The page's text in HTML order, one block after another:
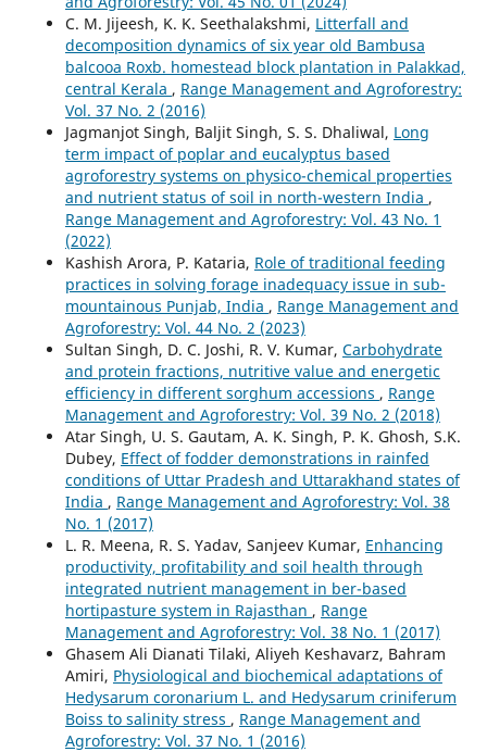
C. M. Jijeesh, K. K. Seethalakshmi, Litterfall and
decomposition dynamics of six year old Bambusa
balcooa Roxb. homestead block plantation in Palakkad,
central Kerala , Range Management and Agroforestry:
Vol. 37 No. 2 (2016)
Jagmanjot Singh, Baljit Singh, S. S. Dhaliwal, Long
term impact of poplar and eucalyptus based
agroforestry systems on physico-chemical properties
and nutrient status of soil in north-western India ,
Range Management and Agroforestry: Vol. 43 No. 1
(2022)
Kashish Arora, P. Kataria, Role of traditional feeding
practices in solving forage inadequacy issue in sub-
mountainous Punjab, India , Range Management and
Agroforestry: Vol. 44 No. 2 (2023)
Sultan Singh, D. C. Joshi, R. V. Kumar, Carbohydrate
and protein fractions, nutritive value and energetic
efficiency in different sorghum accessions , Range
Management and Agroforestry: Vol. 39 No. 2 (2018)
Atar Singh, U. S. Gautam, A. K. Singh, P. K. Ghosh, S.K.
Dubey, Effect of fodder demonstrations in rainfed
conditions of Uttar Pradesh and Uttarakhand states of
India , Range Management and Agroforestry: Vol. 38
No. 1 (2017)
L. R. Meena, R. S. Yadav, Sanjeev Kumar, Enhancing
productivity, profitability and soil health through
integrated nutrient management in ber-based
hortipasture system in Rajasthan , Range
Management and Agroforestry: Vol. 38 No. 1 (2017)
Ghasem Ali Dianati Tilaki, Aliyeh Keshavarz, Bahram
Amiri, Physiological and biochemical adaptations of
Hedysarum coronarium L. and Hedysarum criniferum
Boiss to salinity stress , Range Management and
Agroforestry: Vol. 37 No. 1 (2016)